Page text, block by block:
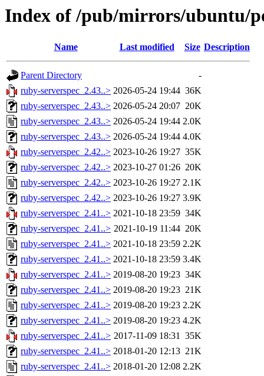
Index of /pub/mirrors/ubuntu/
Name Last modified Size Description
Parent Directory
-
ruby-serverspec_2.43..> 2026-05-24 19:44 36K
ruby-serverspec_2.43..> 2026-05-24 20:07 20K
ruby-serverspec_2.43..> 2026-05-24 19:44 2.0K
ruby-serverspec_2.43..> 2026-05-24 19:44 4.0K
ruby-serverspec_2.42..> 2023-10-26 19:27 35K
ruby-serverspec_2.42..> 2023-10-27 01:26 20K
ruby-serverspec_2.42..> 2023-10-26 19:27 2.1K
ruby-serverspec_2.42..> 2023-10-26 19:27 3.9K
ruby-serverspec_2.41..> 2021-10-18 23:59 34K
ruby-serverspec_2.41..> 2021-10-19 11:44 20K
ruby-serverspec_2.41..> 2021-10-18 23:59 2.2K
ruby-serverspec_2.41..> 2021-10-18 23:59 3.4K
ruby-serverspec_2.41..> 2019-08-20 19:23 34K
ruby-serverspec_2.41..> 2019-08-20 19:23 21K
ruby-serverspec_2.41..> 2019-08-20 19:23 2.2K
ruby-serverspec_2.41..> 2019-08-20 19:23 4.2K
ruby-serverspec_2.41..> 2017-11-09 18:31 35K
ruby-serverspec_2.41..> 2018-01-20 12:13 21K
ruby-serverspec_2.41..> 2018-01-20 12:08 2.2K